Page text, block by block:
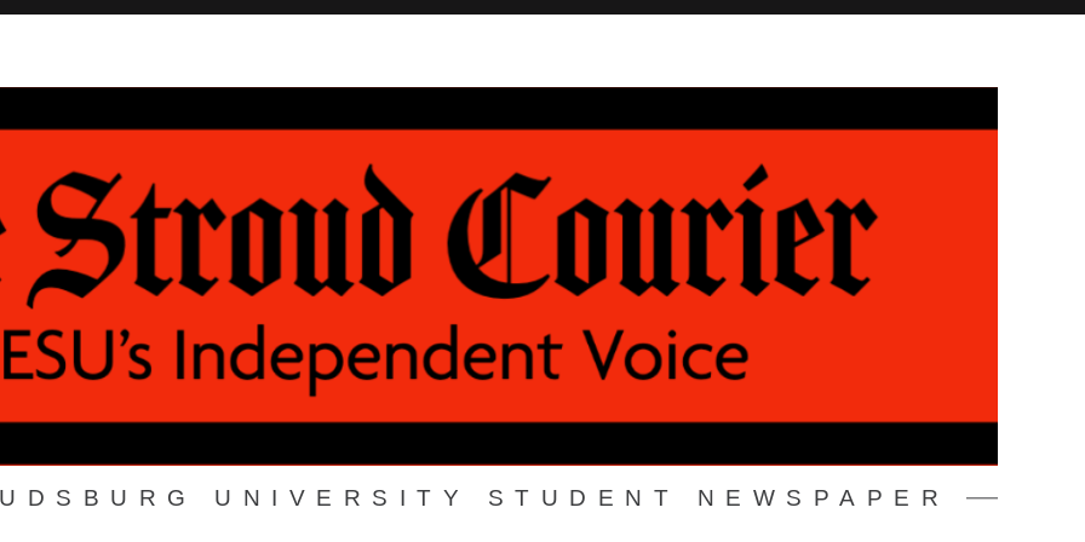
UNIVERSITY STUDENT NEWSPAPER